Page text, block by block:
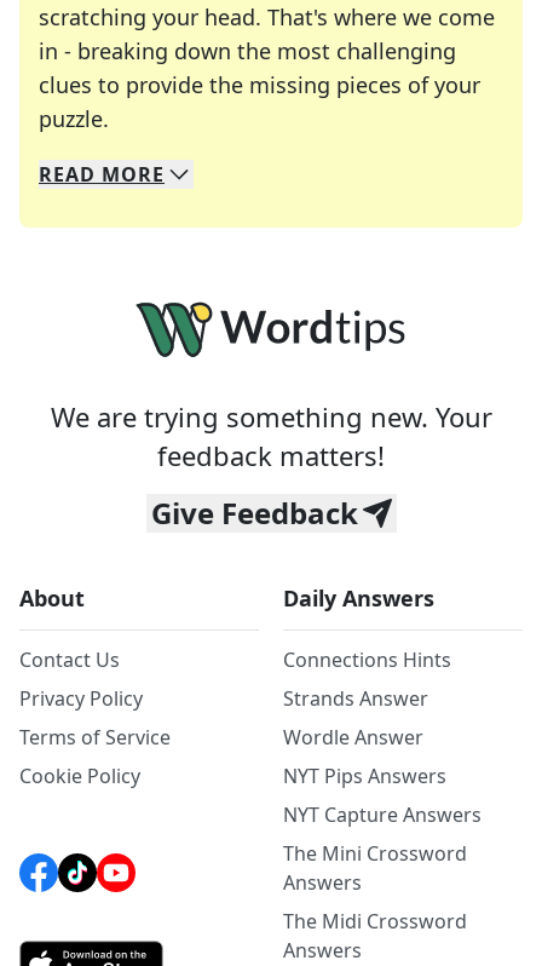
scratching your head. That's where we come
in - breaking down the most challenging
clues to provide the missing pieces of your
puzzle.
We specialize in solving many of your favorite
Whether you're a daily crossword enthusiast or
READ MORE
We are trying something new. Your
feedback matters!
Give Feedback
About
Contact Us
Privacy Policy
Terms of Service
Cookie Policy
Daily Answers
Connections Hints
Strands Answer
Wordle Answer
NYT Pips Answers
NYT Capture Answers
The Mini Crossword
Answers
The Midi Crossword
Answers